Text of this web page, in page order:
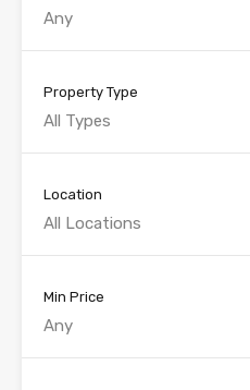
Any
Property Type
All Types
Location
All Locations
Min Price
Any